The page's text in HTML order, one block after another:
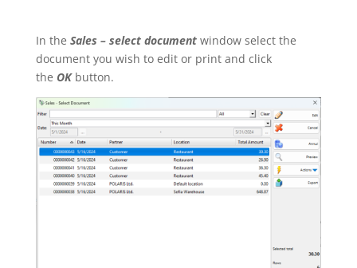
In the Sales – select document window select the
document you wish to edit or print and click
the OKbutton.